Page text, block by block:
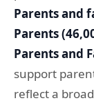
Parents and
Parents
Parents and
support
reflect a